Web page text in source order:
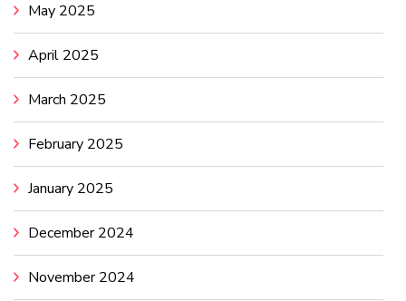
May 2025
April 2025
March 2025
February 2025
January 2025
December 2024
November 2024